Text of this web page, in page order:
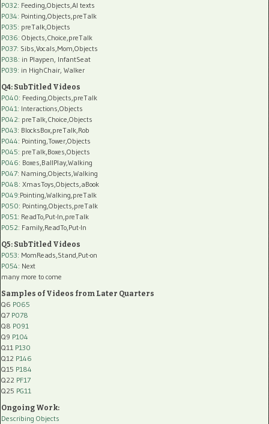
P032: Feeding,Objects,AI texts
P034: Pointing,Objects,preTalk
P035: preTalk,Objects
P036: Objects,Choice,preTalk
P037: Sibs,Vocals,Mom,Objects
P038: in Playpen, InfantSeat
P039: in HighChair, Walker
Q4: SubTitled Videos
P040: Feeding,Objects,preTalk
P041: Interactions,Objects
P042: preTalk,Choice,Objects
P043: BlocksBox,preTalk,Rob
P044: Pointing,Tower,Objects
P045: preTalk,Boxes,Objects
P046: Boxes,BallPlay,Walking
P047: Naming,Objects,Walking
P048: XmasToys,Objects,aBook
P049:Pointing,Walking,preTalk
P050: Pointing,Objects,preTalk
P051: ReadTo,Put-In,preTalk
P052: Family,ReadTo,Put-In
Q5: SubTitled Videos
P053: MomReads,Stand,Put-on
P054: Next
many more to come
Samples of Videos from Later Quarters
Q6 P065
Q7 P078
Q8 P091
Q9 P104
Q11 P130
Q12 P146
Q15 P184
Q22 PF17
Q25 PG11
Ongoing Work:
Describing Objects